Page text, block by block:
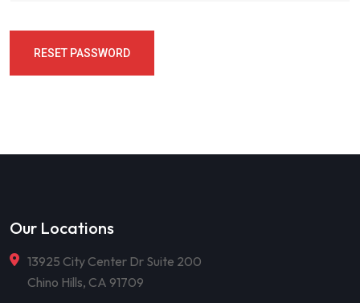
RESET PASSWORD
Our Locations
13925 City Center Dr Suite 200
Chino Hills, CA 91709